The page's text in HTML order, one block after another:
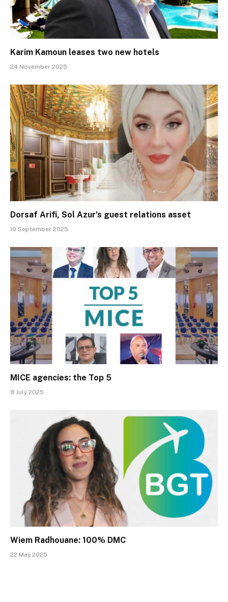
Karim Kamoun leases two new hotels
24 November 2025
Dorsaf Arifi, Sol Azur’s guest relations asset
10 September 2025
MICE agencies: the Top 5
8 July 2025
Wiem Radhouane: 100% DMC
22 May 2025